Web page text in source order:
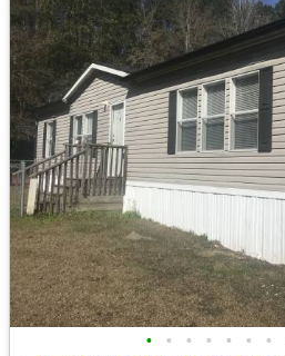
• • • • • • •